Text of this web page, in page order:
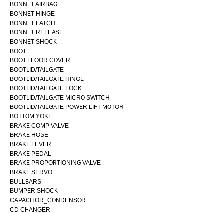
BONNET AIRBAG
BONNET HINGE
BONNET LATCH
BONNET RELEASE
BONNET SHOCK
BOOT
BOOT FLOOR COVER
BOOTLID/TAILGATE
BOOTLID/TAILGATE HINGE
BOOTLID/TAILGATE LOCK
BOOTLID/TAILGATE MICRO SWITCH
BOOTLID/TAILGATE POWER LIFT MOTOR
BOTTOM YOKE
BRAKE COMP VALVE
BRAKE HOSE
BRAKE LEVER
BRAKE PEDAL
BRAKE PROPORTIONING VALVE
BRAKE SERVO
BULLBARS
BUMPER SHOCK
CAPACITOR_CONDENSOR
CD CHANGER